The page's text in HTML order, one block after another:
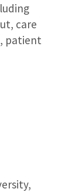
care
patient